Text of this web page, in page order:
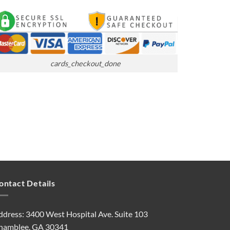
cards_checkout_done
Details
3400 West Hospital Ave. Suite 103
GA 30341